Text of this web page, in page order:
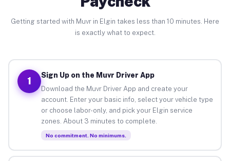
Getting started with Muvr in Elgin takes less than 10 minutes. Here
is exactly what to expect.
1
Sign Up on the Muvr Driver App
Download the Muvr Driver App and create your
account. Enter your basic info, select your vehicle type
or choose labor-only, and pick your Elgin service
zones. About 3 minutes to complete.
No commitment. No minimums.